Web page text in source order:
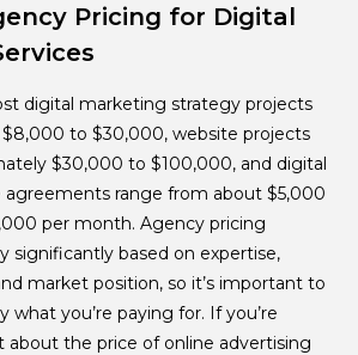
Pricing for Digital
digital marketing strategy projects
to $30,000, website projects
$30,000 to $100,000, and digital
agreements range from about $5,000
per month. Agency pricing
significantly based on expertise,
market position, so it’s important to
what you’re paying for. If you’re
about the price of online advertising